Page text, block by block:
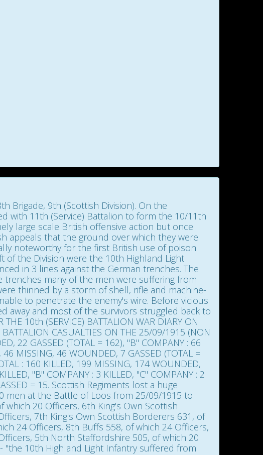
Brigade, 9th (Scottish Division). On the
with 11th (Service) Battalion to form the 10/11th
large scale British offensive action but once
appeals that the ground over which they were
noteworthy for the first British use of poison
of the Division were the 10th Highland Light
in 3 lines against the German trenches. The
trenches many of the men were suffering from
thinned by a storm of shell, rifle and machine-
to penetrate the enemy's wire. Before vicious
away and most of the survivors struggled back to
10th (SERVICE) BATTALION WAR DIARY ON
CASUALTIES ON THE 25/09/1915 (NON
22 GASSED (TOTAL = 162), "B" COMPANY : 66
MISSING, 46 WOUNDED, 7 GASSED (TOTAL =
: 160 KILLED, 199 MISSING, 174 WOUNDED,
"B" COMPANY : 3 KILLED, "C" COMPANY : 2
= 15. Scottish Regiments lost a huge
men at the Battle of Loos from 25/09/1915 to
20 Officers, 6th King's Own Scottish
7th King's Own Scottish Borderers 631, of
24 Officers, 8th Buffs 558, of which 24 Officers,
5th North Staffordshire 505, of which 20
"the 10th Highland Light Infantry suffered from